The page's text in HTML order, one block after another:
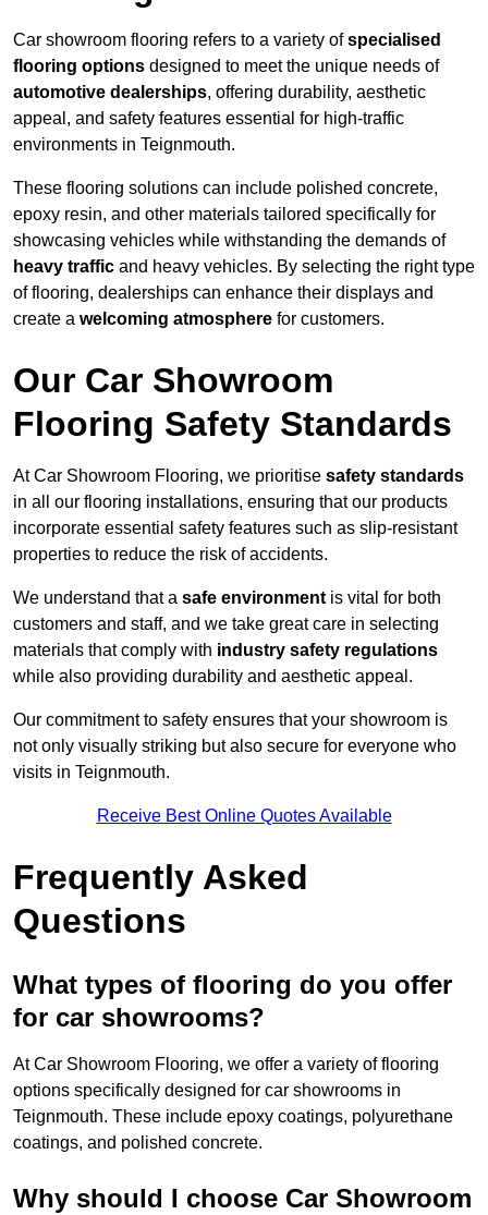
Car showroom flooring refers to a variety ofspecialised
flooring options designed to meet the unique needs of
automotive dealerships, offering durability, aesthetic
appeal, and safety features essential for high-traffic
environments in Teignmouth.
These flooring solutions can include polished concrete,
epoxy resin, and other materials tailored specifically for
showcasing vehicles while withstanding the demands of
heavy traffic and heavy vehicles. By selecting the right type
of flooring, dealerships can enhance their displays and
create a welcoming atmosphere for customers.
Our Car Showroom
Flooring Safety Standards
At Car Showroom Flooring, we prioritise safety standards
in all our flooring installations, ensuring that our products
incorporate essential safety features such as slip-resistant
properties to reduce the risk of accidents.
We understand that a safe environment is vital for both
customers and staff, and we take great care in selecting
materials that comply with industry safety regulations
while also providing durability and aesthetic appeal.
Our commitment to safety ensures that your showroom is
not only visually striking but also secure for everyone who
visits in Teignmouth.
Receive Best Online Quotes Available
Frequently Asked
Questions
What types of flooring do you offer
for car showrooms?
At Car Showroom Flooring, we offer a variety of flooring
options specifically designed for car showrooms in
Teignmouth. These include epoxy coatings, polyurethane
coatings, and polished concrete.
Why should I choose Car Showroom